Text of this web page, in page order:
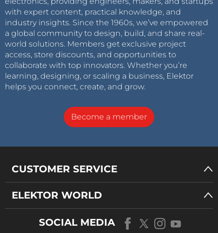
with expert content, practical knowledge, and
industry insights. Since the 1960s, we’ve empowered
a global community to design, build, and share real-
world solutions. Members get exclusive project
access, store discounts, and opportunities to
collaborate with top innovators. Whether you’re
learning, designing, or scaling a business, Elektor
helps you connect, create, and grow.
Become a member
CUSTOMER SERVICE
ELEKTOR WORLD
SOCIAL MEDIA